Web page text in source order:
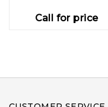
Call for price